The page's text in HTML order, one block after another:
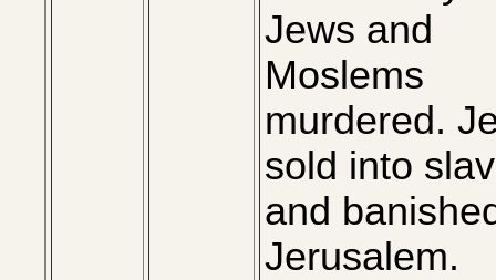
Jews and
Moslems
murdered.
sold into
and
Jerusalem.